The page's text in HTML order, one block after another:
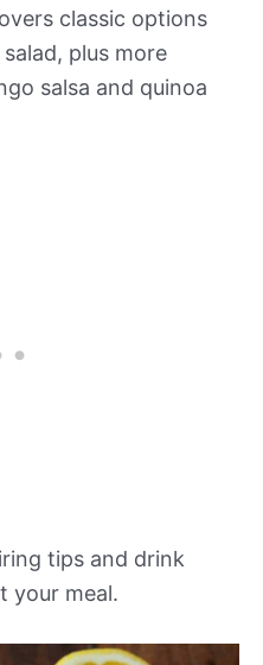
classic options
plus more
salsa and quinoa
tips and drink
your meal.